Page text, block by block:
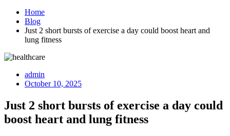
Home
Blog
Just 2 short bursts of exercise a day could boost heart and
lung fitness
admin
October 10, 2025
Just 2 short bursts of exercise a day could
boost heart and lung fitness